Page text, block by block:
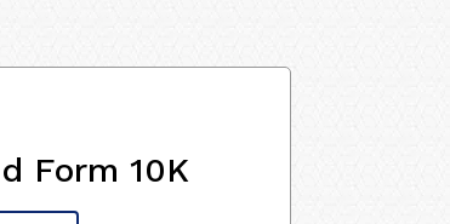
Form 10K